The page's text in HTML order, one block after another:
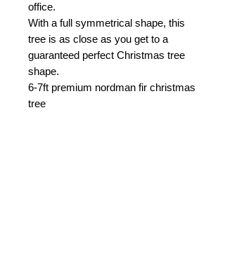
office.
With a full symmetrical shape, this
tree is as close as you get to a
guaranteed perfect Christmas tree
shape.
6-7ft premium nordman fir christmas
tree